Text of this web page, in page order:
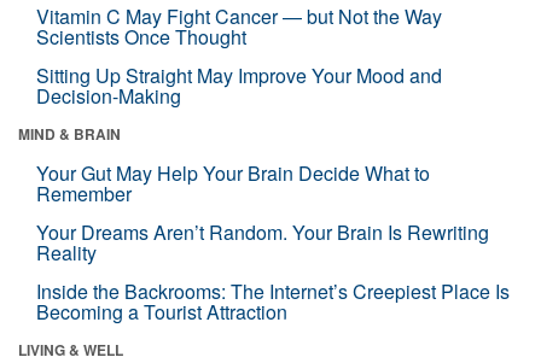
Vitamin C May Fight Cancer — but Not the Way
Scientists Once Thought
Sitting Up Straight May Improve Your Mood and
Decision-Making
MIND & BRAIN
Your Gut May Help Your Brain Decide What to
Remember
Your Dreams Aren’t Random. Your Brain Is Rewriting
Reality
Inside the Backrooms: The Internet’s Creepiest Place Is
Becoming a Tourist Attraction
LIVING & WELL